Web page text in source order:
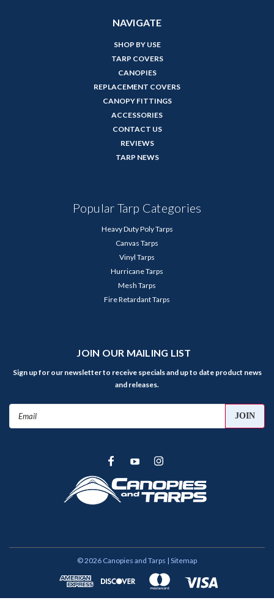
NAVIGATE
SHOP BY USE
TARP COVERS
CANOPIES
REPLACEMENT COVERS
CANOPY FITTINGS
ACCESSORIES
CONTACT US
REVIEWS
TARP NEWS
Popular Tarp Categories
Heavy Duty Poly Tarps
Canvas Tarps
Vinyl Tarps
Hurricane Tarps
Mesh Tarps
Fire Retardant Tarps
JOIN OUR MAILING LIST
Sign up for our newsletter to receive specials and up to date product news
and releases.
©2026 Canopies and Tarps | Sitemap